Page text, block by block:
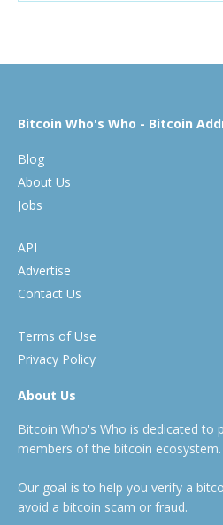
Bitcoin Who's Who - Bitcoin
Blog
About Us
Jobs
API
Advertise
Contact Us
Terms of Use
Privacy Policy
About Us
Bitcoin Who's Who is dedicated to
members of the bitcoin ecosystem.
Our goal is to help you verify a
avoid a bitcoin scam or fraud.